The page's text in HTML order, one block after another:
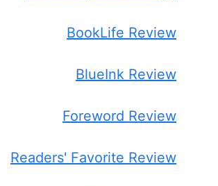
BookLife Review
BlueInk Review
Foreword Review
Readers' Favorite Review